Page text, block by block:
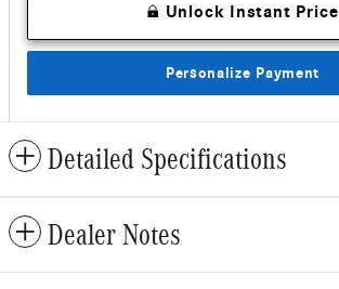
Unlock Instant Price
Personalize Payment
Detailed Specifications
Dealer Notes